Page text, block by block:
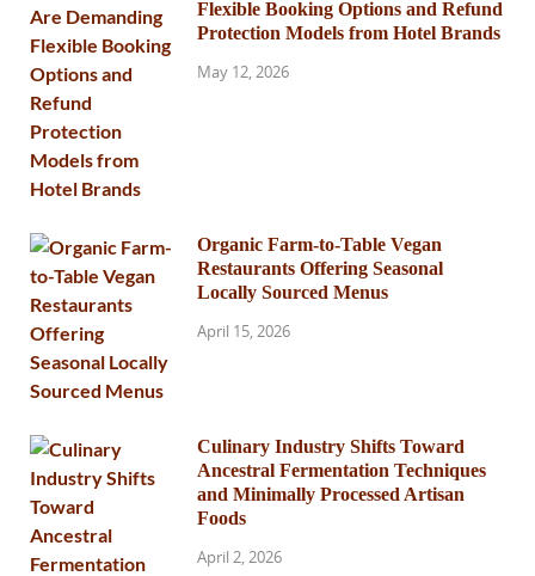
Flexible Booking Options and Refund
Protection Models from Hotel Brands
May 12, 2026
Organic Farm-to-Table Vegan
Restaurants Offering Seasonal
Locally Sourced Menus
April 15, 2026
Culinary Industry Shifts Toward
Ancestral Fermentation Techniques
and Minimally Processed Artisan
Foods
April 2, 2026